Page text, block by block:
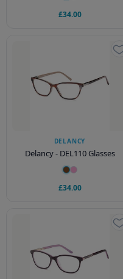
£34.00
DELANCY
Delancy - DEL110 Glasses
£34.00